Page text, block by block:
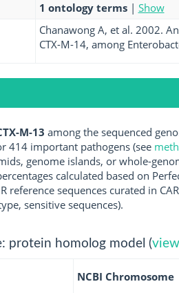
1 ontology terms | Show
Chanawong A, et al. 2002.
CTX-M-14, among
M-13 among the sequenced
414 important pathogens (see
genome islands, or whole-
calculated based on
reference sequences curated in
sensitive sequences).
protein homolog model (
NCBI Chromosome